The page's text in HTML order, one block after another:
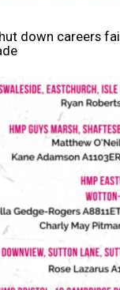
down careers